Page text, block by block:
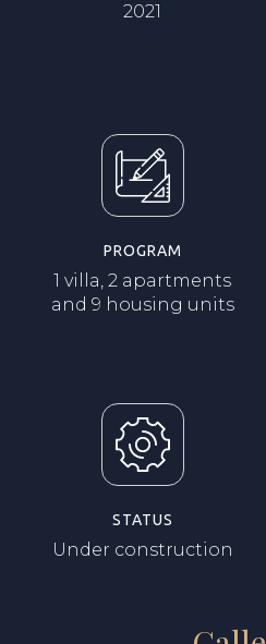
2021
PROGRAM
1 villa, 2 apartments
and 9 housing units
STATUS
Under construction